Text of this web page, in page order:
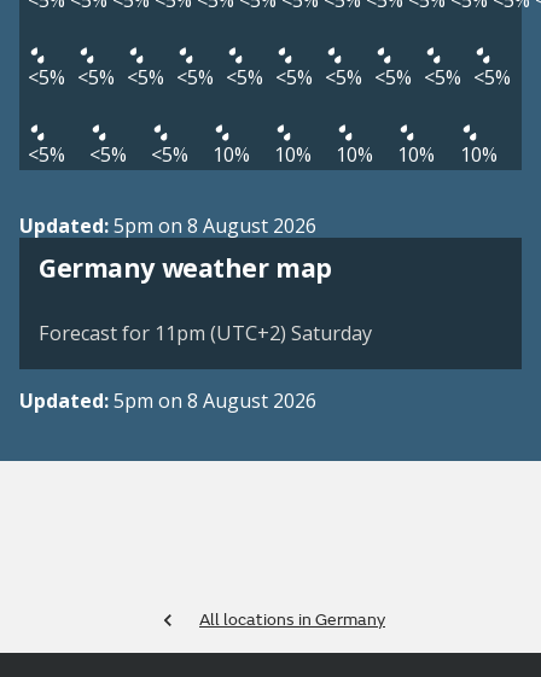
<5% <5% <5% <5% <5% <5% <5% <5% <5% <5%
<5% <5% <5% 10% 10% 10% 10% 10%
Updated:5pm on 8 August 2026
Germany weather map
Forecast for 11pm (UTC+2) Saturday
Updated:5pm on 8 August 2026
All locations in Germany